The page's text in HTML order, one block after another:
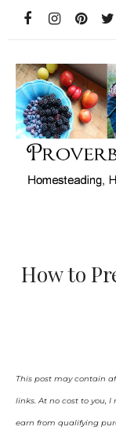
How to
This post may contain
links. At no cost to you, I
earn from qualifying